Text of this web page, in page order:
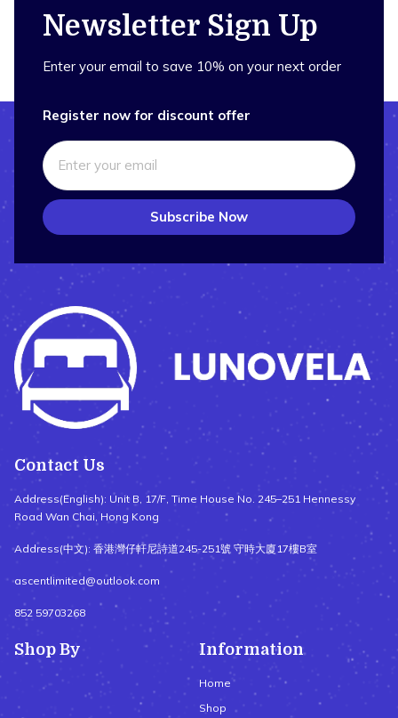
Newsletter Sign Up
Enter your email to save 10% on your next order
Register now for discount offer
Subscribe Now
Contact Us
Address(English): Unit B, 17/F, Time House No. 245–251 Hennessy
Road Wan Chai, Hong Kong
Address(中文): 香港灣仔軒尼詩道245-251號 守時大廈17樓B室
ascentlimited@outlook.com
852 59703268
Shop By Information
Home
Shop